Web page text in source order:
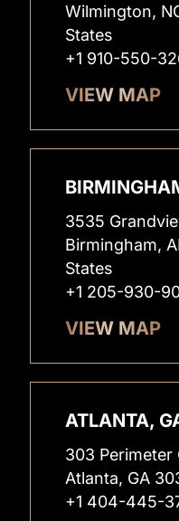
Wilmington,
States
+1 910-550-
VIEW MAP
3535
Birmingham,
States
+1 205-930-
VIEW MAP
ATLANTA,
303 Perimeter
Atlanta, GA
+1 404-445-